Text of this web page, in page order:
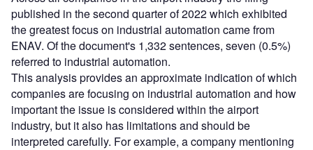
published in the second quarter of 2022 which exhibited
the greatest focus on industrial automation came from
ENAV. Of the document's 1,332 sentences, seven (0.5%)
referred to industrial automation.
This analysis provides an approximate indication of which
companies are focusing on industrial automation and how
important the issue is considered within the airport
industry, but it also has limitations and should be
interpreted carefully. For example, a company mentioning